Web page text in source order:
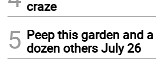
craze
5 Peep this garden and a
dozen others July 26